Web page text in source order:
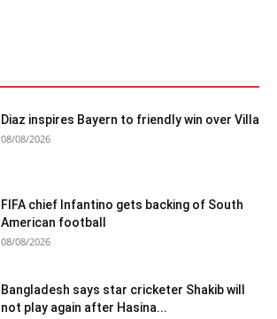
Diaz inspires Bayern to friendly win over Villa
08/08/2026
FIFA chief Infantino gets backing of South
American football
08/08/2026
Bangladesh says star cricketer Shakib will
not play again after Hasina...